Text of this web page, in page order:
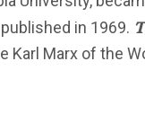
in 1969.
Karl Marx of the